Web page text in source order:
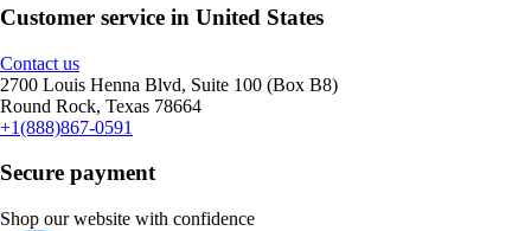
Customer service in United States
Contact us
2700 Louis Henna Blvd, Suite 100 (Box B8)
Round Rock, Texas 78664
+1(888)867-0591
Secure payment
Shop our website with confidence